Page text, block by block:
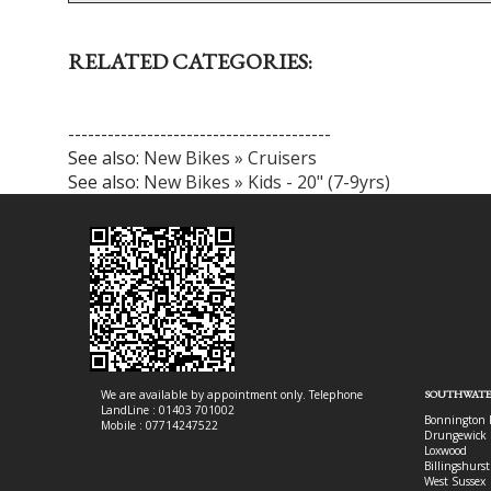
RELATED CATEGORIES:
----------------------------------------
See also: New Bikes » Cruisers
See also: New Bikes » Kids - 20" (7-9yrs)
We are available by appointment only. Telephone
LandLine : 01403 701002
Mobile : 07714247522
Bonnington
Drungewick
Loxwood
Billingshurst
West Sussex